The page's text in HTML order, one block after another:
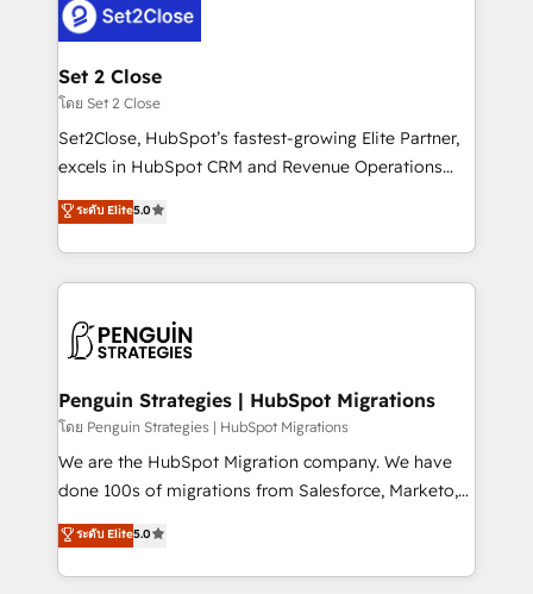
el CRM y más con cómo opera la empresa por
debajo. Te acompañamos a ordenar tu operación
para que genere la información que necesitás para
decidir, y HubSpot por fin rinda de verdad. Lo
hacemos paso a paso, sin frenar tu operación, con la
adopción que todos buscan y pocos logran. No es
implementaciones en LATAM. Imaginá HubSpot
mostrándote dónde está tu próxima venta, no solo
consecutivas, una tras otra.
Set 2 Close
โดย Set 2 Close
Set2Close, HubSpot’s fastest-growing Elite Partner,
excels in HubSpot CRM and Revenue Operations
(RevOps) services to boost B2B sales and growth.
As a top HubSpot Elite Partner, we specialize in
custom HubSpot CRM solutions. Our experts design,
implement, and optimize systems to enhance user
marketing, and service teams. From setup to
refinement, we streamline workflows, improve lead
management, and speed up deal closures. With 500+
projects completed, our Agile approach ensures your
HubSpot CRM drives measurable results. Our
RevOps services align your sales, marketing, and
optimize the revenue lifecycle—lead generation to
retention—by refining processes and eliminating
ระดับ Elite5.0
Penguin Strategies | HubSpot Migrations
โดย Penguin Strategies | HubSpot Migrations
We are the HubSpot Migration company. We have
done 100s of migrations from Salesforce, Marketo,
Eloqua, Microsoft Dynamics, pipedrive and others.
We leverage our proven processes and AI to get it
done right the first time. We help companies build
ระดับ Elite5.0